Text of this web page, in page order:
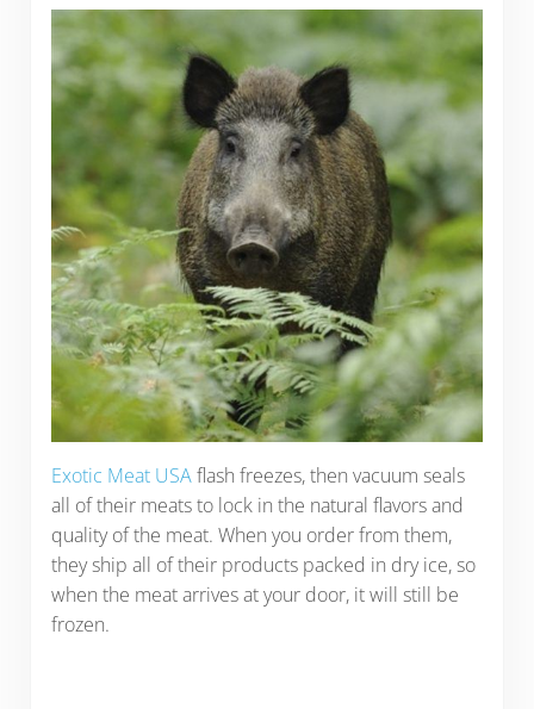
Exotic Meat USAflash freezes, then vacuum seals
all of their meats to lock in the natural flavors and
quality of the meat. When you order from them,
they ship all of their products packed in dry ice, so
when the meat arrives at your door, it will still be
frozen.